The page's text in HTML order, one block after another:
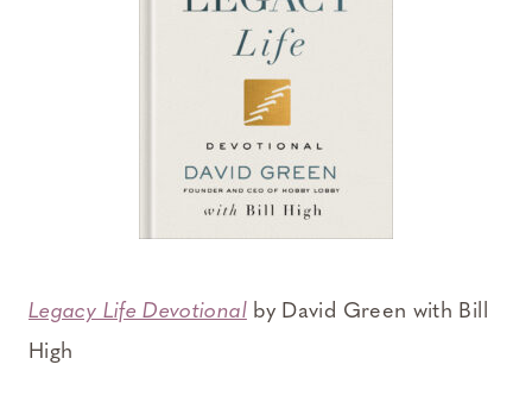
Legacy Life Devotionalby David Green with Bill
High